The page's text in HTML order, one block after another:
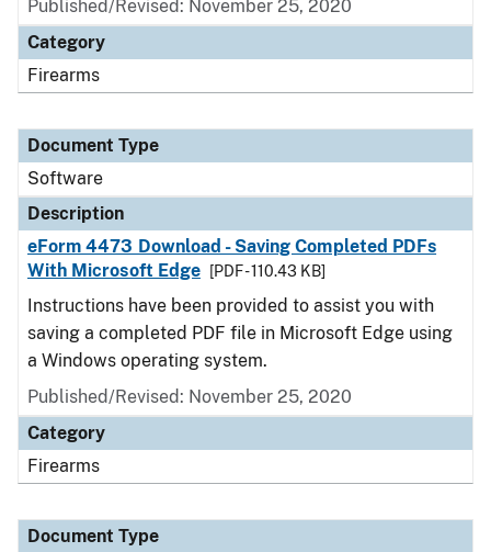
Published/Revised: November 25, 2020
Category
Firearms
Document Type
Software
Description
eForm 4473 Download - Saving Completed PDFs
With Microsoft Edge
[PDF - 110.43 KB]
Instructions have been provided to assist you with
saving a completed PDF file in Microsoft Edge using
a Windows operating system.
Published/Revised: November 25, 2020
Category
Firearms
Document Type